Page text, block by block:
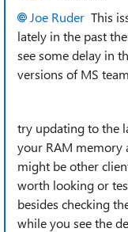
Joe Ruder This
lately in the past
see some delay in
versions of MS
try updating to the
your RAM memory
might be other
worth looking or
besides checking
while you see the